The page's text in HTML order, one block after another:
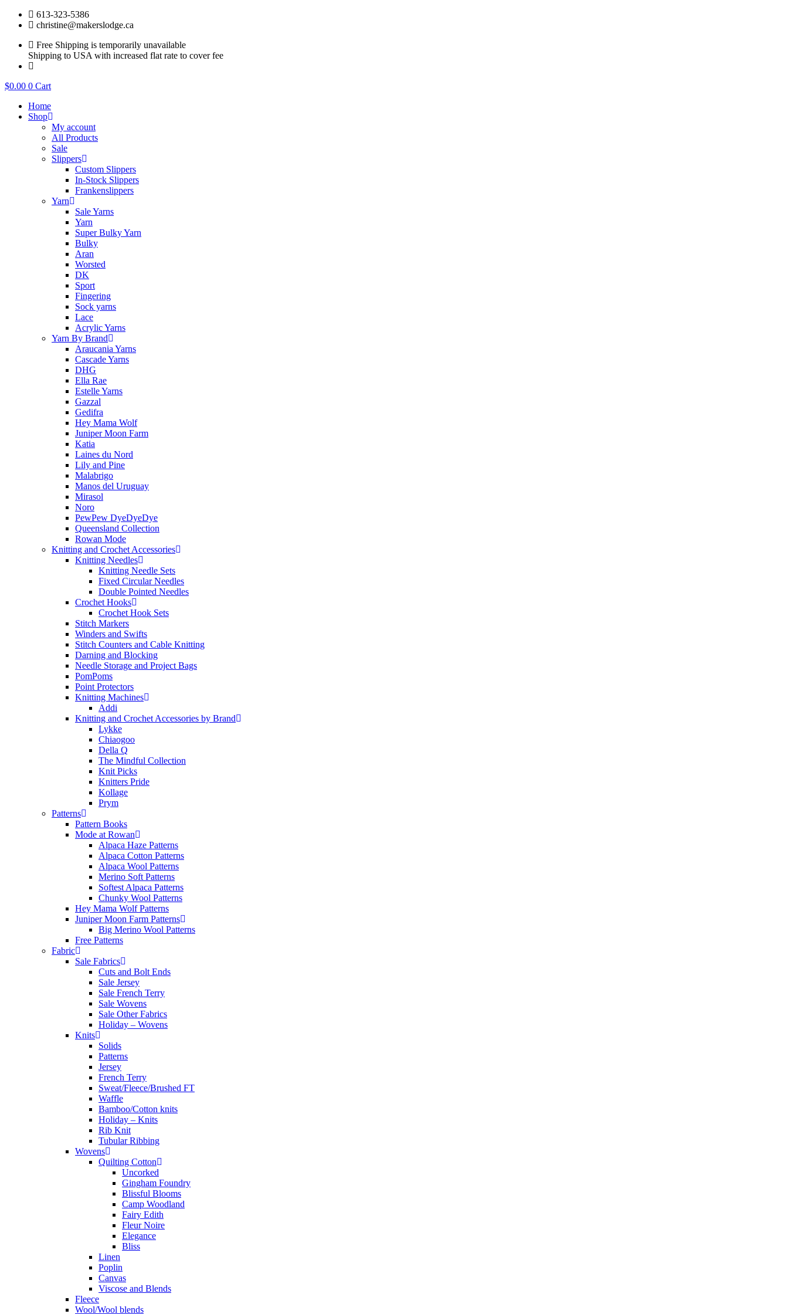
Skip
613-323-5386
christine@makerslodge.ca
Free Shipping is temporarily unavailable
Shipping to USA with increased flat rate to cover fee
$0.00 0 Cart
Home
Shop
My account
All Products
Sale
Slippers
Custom Slippers
In-Stock Slippers
Frankenslippers
Yarn
Sale Yarns
Yarn
Super Bulky Yarn
Bulky
Aran
Worsted
DK
Sport
Fingering
Sock yarns
Lace
Acrylic Yarns
Yarn By Brand
Araucania Yarns
Cascade Yarns
DHG
Ella Rae
Estelle Yarns
Gazzal
Gedifra
Hey Mama Wolf
Juniper Moon Farm
Katia
Laines du Nord
Lily and Pine
Malabrigo
Manos del Uruguay
Mirasol
Noro
PewPew DyeDyeDye
Queensland Collection
Rowan Mode
Knitting and Crochet Accessories
Knitting Needles
Knitting Needle Sets
Fixed Circular Needles
Double Pointed Needles
Crochet Hooks
Crochet Hook Sets
Stitch Markers
Winders and Swifts
Stitch Counters and Cable Knitting
Darning and Blocking
Needle Storage and Project Bags
PomPoms
Point Protectors
Knitting Machines
Addi
Knitting and Crochet Accessories by Brand
Lykke
Chiaogoo
Della Q
The Mindful Collection
Knit Picks
Knitters Pride
Kollage
Prym
Patterns
Pattern Books
Mode at Rowan
Alpaca Haze Patterns
Alpaca Cotton Patterns
Alpaca Wool Patterns
Merino Soft Patterns
Softest Alpaca Patterns
Chunky Wool Patterns
Hey Mama Wolf Patterns
Juniper Moon Farm Patterns
Big Merino Wool Patterns
Free Patterns
Fabric
Sale Fabrics
Cuts and Bolt Ends
Sale Jersey
Sale French Terry
Sale Wovens
Sale Other Fabrics
Holiday – Wovens
Knits
Solids
Patterns
Jersey
French Terry
Sweat/Fleece/Brushed FT
Waffle
Bamboo/Cotton knits
Holiday – Knits
Rib Knit
Tubular Ribbing
Wovens
Quilting Cotton
Uncorked
Gingham Foundry
Blissful Blooms
Camp Woodland
Fairy Edith
Fleur Noire
Elegance
Bliss
Linen
Poplin
Canvas
Viscose and Blends
Fleece
Wool/Wool blends